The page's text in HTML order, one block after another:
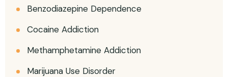
Benzodiazepine Dependence
Cocaine Addiction
Methamphetamine Addiction
Marijuana Use Disorder